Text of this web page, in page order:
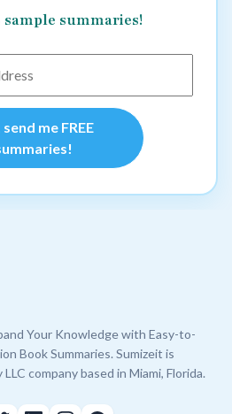
sample summaries!
send me FREE
Your Knowledge with Easy-to-
Book Summaries. Sumizeit is
company based in Miami, Florida.